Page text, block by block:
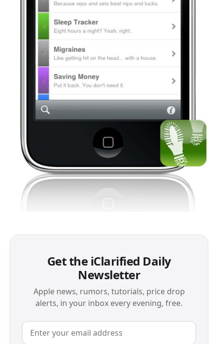
Get the iClarified Daily
Newsletter
Apple news, rumors, tutorials, price drop
alerts, in your inbox every evening, free.